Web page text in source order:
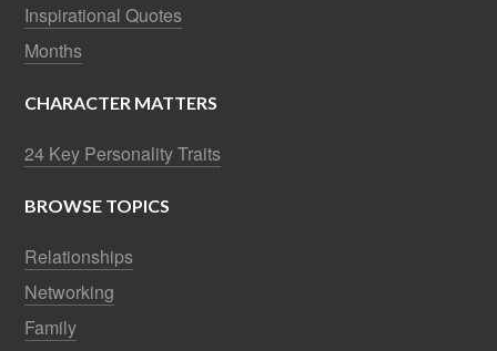
Inspirational Quotes
Months
CHARACTER MATTERS
24 Key Personality Traits
BROWSE TOPICS
Relationships
Networking
Family